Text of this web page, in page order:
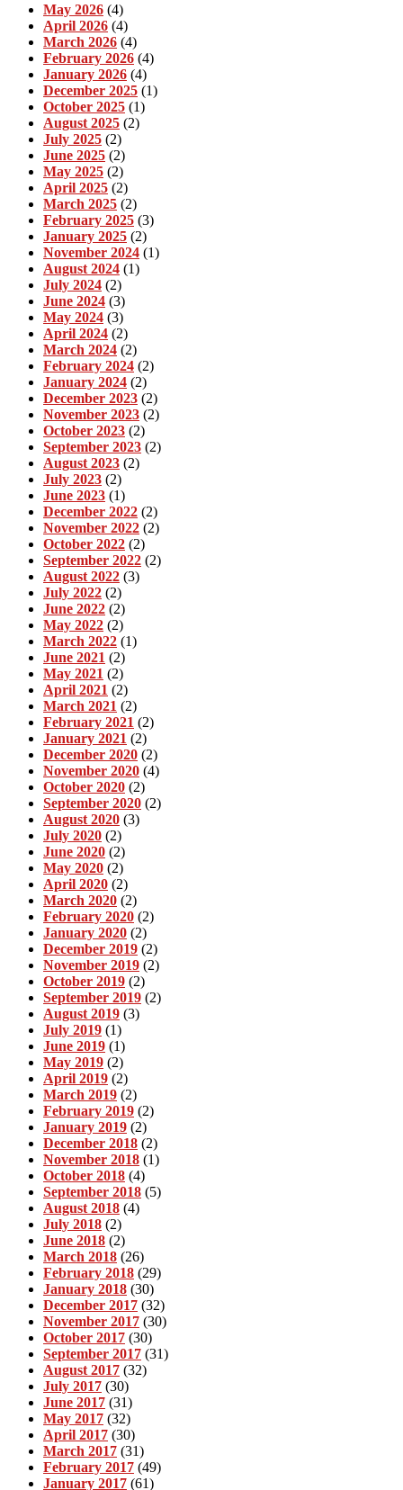
May 2026 (4)
April 2026 (4)
March 2026 (4)
February 2026 (4)
January 2026 (4)
December 2025 (1)
October 2025 (1)
August 2025 (2)
July 2025 (2)
June 2025 (2)
May 2025 (2)
April 2025 (2)
March 2025 (2)
February 2025 (3)
January 2025 (2)
November 2024 (1)
August 2024 (1)
July 2024 (2)
June 2024 (3)
May 2024 (3)
April 2024 (2)
March 2024 (2)
February 2024 (2)
January 2024 (2)
December 2023 (2)
November 2023 (2)
October 2023 (2)
September 2023 (2)
August 2023 (2)
July 2023 (2)
June 2023 (1)
December 2022 (2)
November 2022 (2)
October 2022 (2)
September 2022 (2)
August 2022 (3)
July 2022 (2)
June 2022 (2)
May 2022 (2)
March 2022 (1)
June 2021 (2)
May 2021 (2)
April 2021 (2)
March 2021 (2)
February 2021 (2)
January 2021 (2)
December 2020 (2)
November 2020 (4)
October 2020 (2)
September 2020 (2)
August 2020 (3)
July 2020 (2)
June 2020 (2)
May 2020 (2)
April 2020 (2)
March 2020 (2)
February 2020 (2)
January 2020 (2)
December 2019 (2)
November 2019 (2)
October 2019 (2)
September 2019 (2)
August 2019 (3)
July 2019 (1)
June 2019 (1)
May 2019 (2)
April 2019 (2)
March 2019 (2)
February 2019 (2)
January 2019 (2)
December 2018 (2)
November 2018 (1)
October 2018 (4)
September 2018 (5)
August 2018 (4)
July 2018 (2)
June 2018 (2)
March 2018 (26)
February 2018 (29)
January 2018 (30)
December 2017 (32)
November 2017 (30)
October 2017 (30)
September 2017 (31)
August 2017 (32)
July 2017 (30)
June 2017 (31)
May 2017 (32)
April 2017 (30)
March 2017 (31)
February 2017 (49)
January 2017 (61)